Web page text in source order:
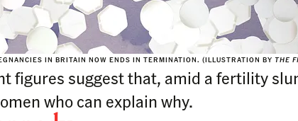
IN BRITAIN NOW ENDS IN TERMINATION. (ILLUSTRATION BY THE
figures suggest that, amid a fertility
who can explain why.